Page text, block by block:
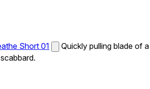
Short 01
Quickly pulling blade of a